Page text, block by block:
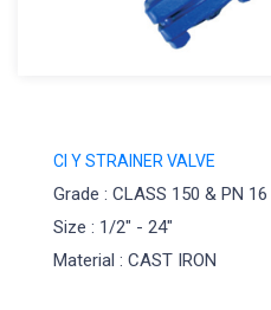
CI Y STRAINER VALVE
Grade : CLASS 150 & PN 16
Size : 1/2" - 24"
Material : CAST IRON